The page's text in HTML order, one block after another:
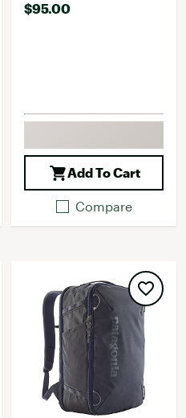
$95.00
Add To Cart
Compare